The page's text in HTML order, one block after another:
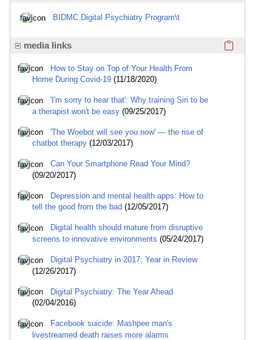
BIDMC Digital Psychiatry Program\t
media links
How to Stay on Top of Your Health From
Home During Covid-19 (11/18/2020)
'I'm sorry to hear that': Why training Siri to be
a therapist won't be easy (09/25/2017)
'The Woebot will see you now' — the rise of
chatbot therapy (12/03/2017)
Can Your Smartphone Read Your Mind?
(09/20/2017)
Depression and mental health apps: How to
tell the good from the bad (12/05/2017)
Digital health should mature from disruptive
screens to innovative environments (05/24/2017)
Digital Psychiatry in 2017: Year in Review
(12/26/2017)
Digital Psychiatry: The Year Ahead
(02/04/2016)
Facebook suicide: Mashpee man's
livestreamed death raises more alarms